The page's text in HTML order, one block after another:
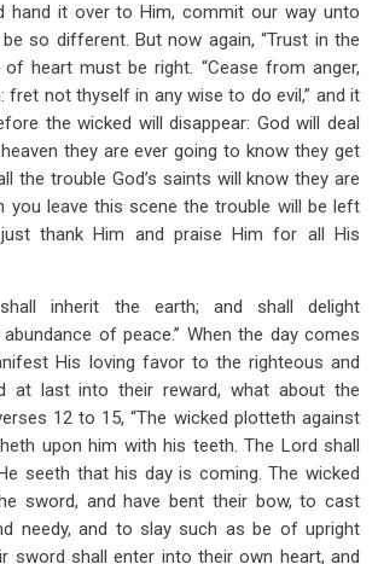
hand it over to Him, commit our way unto
so different. But now again, “Trust in the
of heart must be right. “Cease from anger,
fret not thyself in any wise to do evil,” and it
the wicked will disappear: God will deal
they are ever going to know they get
the trouble God’s saints will know they are
you leave this scene the trouble will be left
thank Him and praise Him for all His
inherit the earth; and shall delight
of peace.” When the day comes
His loving favor to the righteous and
at last into their reward, what about the
12 to 15, “The wicked plotteth against
upon him with his teeth. The Lord shall
seeth that his day is coming. The wicked
sword, and have bent their bow, to cast
needy, and to slay such as be of upright
sword shall enter into their own heart, and